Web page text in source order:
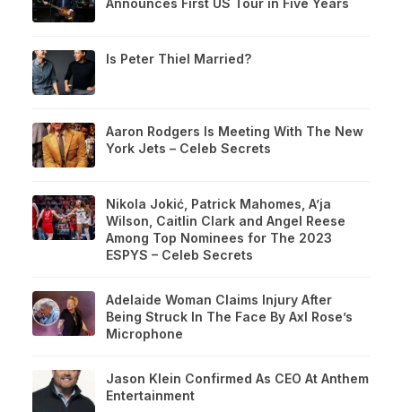
Is Peter Thiel Married?
Aaron Rodgers Is Meeting With The New
York Jets – Celeb Secrets
Nikola Jokić, Patrick Mahomes, A’ja
Wilson, Caitlin Clark and Angel Reese
Among Top Nominees for The 2023
ESPYS – Celeb Secrets
Adelaide Woman Claims Injury After
Being Struck In The Face By Axl Rose’s
Microphone
Jason Klein Confirmed As CEO At Anthem
Entertainment